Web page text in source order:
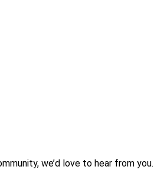
we’d love to hear from you.